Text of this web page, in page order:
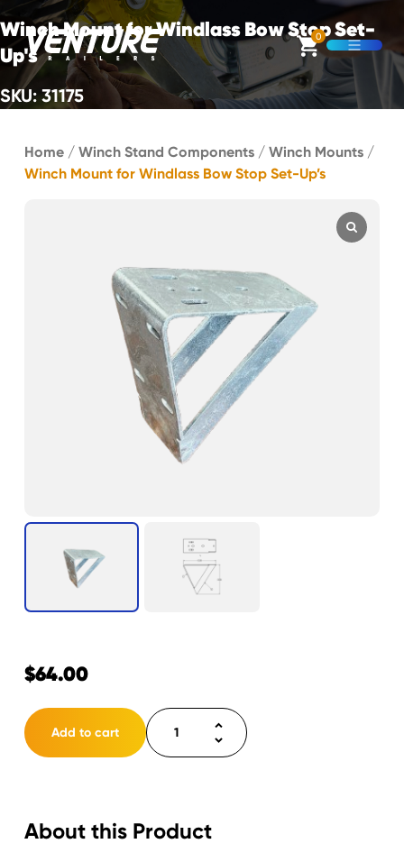
Skip Navigation
0
Open
Start of main content.
Winch Mount for Windlass Bow Stop Set-
Up's
SKU: 31175
Home / Winch Stand Components / Winch Mounts /
Winch Mount for Windlass Bow Stop Set-Up’s
$64.00
Add to cart
Winch
Mount
for
Stop
About this Product